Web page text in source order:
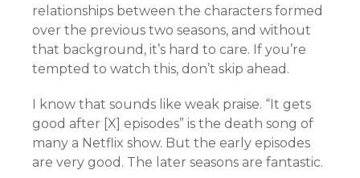
relationships between the characters formed
over the previous two seasons, and without
that background, it’s hard to care. If you’re
tempted to watch this, don’t skip ahead.
I know that sounds like weak praise. “It gets
good after [X] episodes” is the death song of
many a Netflix show. But the early episodes
are very good. The later seasons are fantastic.